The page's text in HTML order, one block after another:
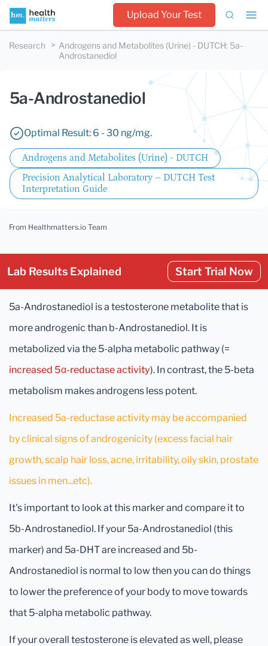
Upload Your Test
Research Androgens and Metabolites (Urine) - DUTCH: 5a-
Androstanediol
5a-Androstanediol
Optimal Result: 6 - 30 ng/mg.
Androgens and Metabolites (Urine) - DUTCH
Precision Analytical Laboratory – DUTCH Test
Interpretation Guide
From Healthmatters.io Team
Lab Results Explained Start Trial Now
5a-Androstanediol is a testosterone metabolite that is
more androgenic than b-Androstanediol. It is
metabolized via the 5-alpha metabolic pathway (=
increased 5α-reductase activity). In contrast, the 5-beta
metabolism makes androgens less potent.
Increased 5a-reductase activity may be accompanied
by clinical signs of androgenicity (excess facial hair
growth, scalp hair loss, acne, irritability, oily skin, prostate
issues in men...etc).
It's important to look at this marker and compare it to
5b-Androstanediol. If your 5a-Androstanediol (this
marker) and 5a-DHT are increased and 5b-
Androstanediol is normal to low then you can do things
to lower the preference of your body to move towards
that 5-alpha metabolic pathway.
If your overall testosterone is elevated as well, please